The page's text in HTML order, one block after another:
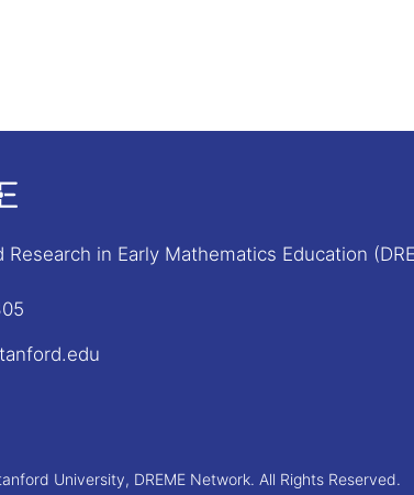
in Early Mathematics Education
University, DREME Network. All Rights Reserved.